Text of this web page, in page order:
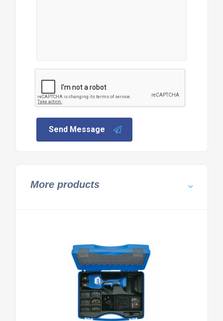
Send Message
More products